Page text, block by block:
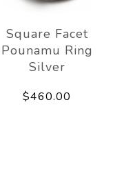
Square Facet
Pounamu Ring
Silver
$460.00